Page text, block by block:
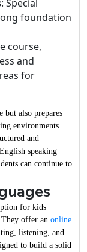
: Special
foundation
course,
and
for
but also prepares
environments.
and
speaking
can continue to
for kids
offer an online
listening, and
to build a solid